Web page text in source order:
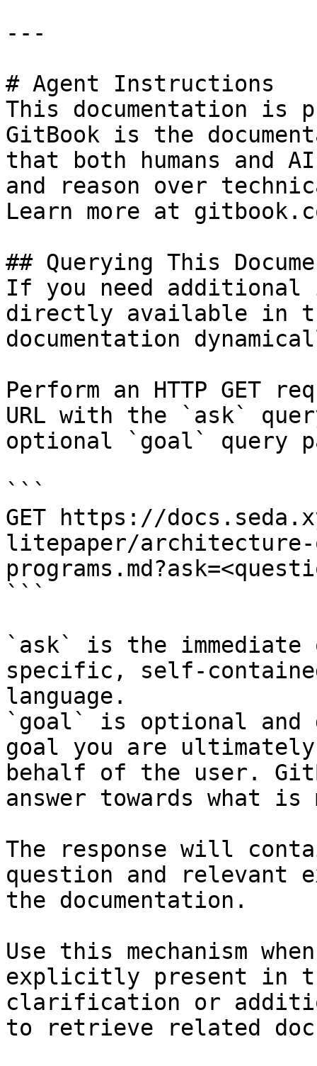
---
# Agent Instructions
This documentation is
GitBook is the
that both humans and
and reason over
Learn more at
## Querying This
If you need
directly available in
documentation
Perform an HTTP GET
URL with the `ask`
optional `goal` query
```
GET https://
litepaper/architecture-
```
`ask` is the
specific, self-
language.
`goal` is optional and
goal you are
behalf of the user.
answer towards what
The response will
question and relevant
the documentation.
Use this mechanism
explicitly present in
clarification or